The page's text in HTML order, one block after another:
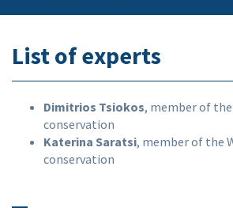
List of experts
Dimitrios Tsiokos, member of the
conservation
Katerina Saratsi, member of the
conservation